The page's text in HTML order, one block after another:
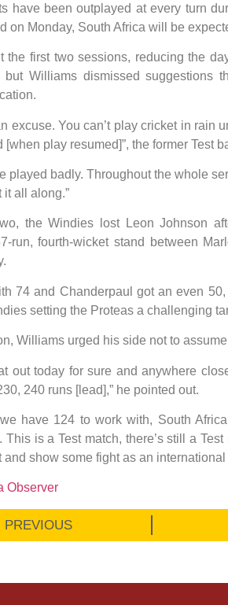
have been outplayed at every turn
on Monday, South Africa will be
the first two sessions, reducing the
but Williams dismissed suggestions
excuse. You can’t play cricket in rain
play resumed]”, the former Test
played badly. Throughout the whole
all along.”
the Windies lost Leon Johnson
run, fourth-wicket stand between
74 and Chanderpaul got an even
setting the Proteas a challenging
Williams urged his side not to
out today for sure and anywhere
240 runs [lead],” he pointed out.
have 124 to work with, South
is a Test match, there’s still a
and show some fight as an international
Observer
PREVIOUS